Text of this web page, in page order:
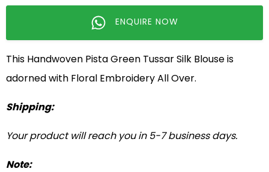
ENQUIRE NOW
This Handwoven Pista Green Tussar Silk Blouse is
adorned with Floral Embroidery All Over.
Shipping:
Your product will reach you in 5-7 business days.
Note: